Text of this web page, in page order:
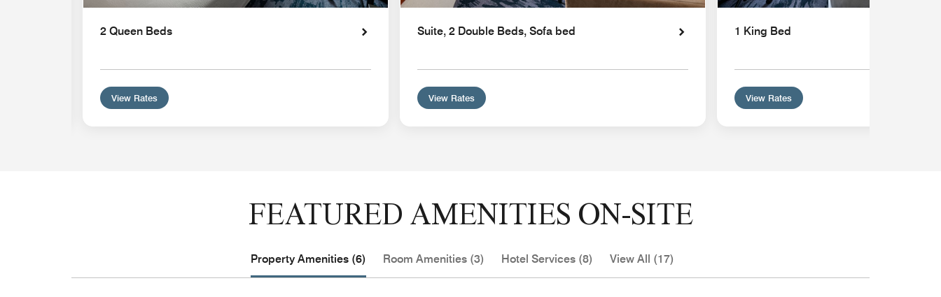
2 Queen Beds
View Rates
Suite, 2 Double Beds, Sofa bed
View Rates
1 King Bed
View Rates
FEATURED AMENITIES ON-SITE
Property Amenities (6) Room Amenities (3) Hotel Services (8) View All (17)